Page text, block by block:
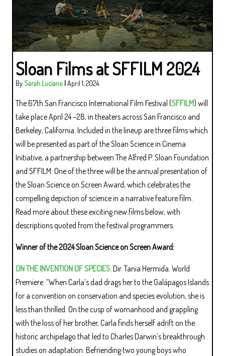
Sloan Films at SFFILM 2024
By Sarah Luciano |April 1, 2024
The 67th San Francisco International Film Festival (SFFILM) will
take place April 24 –28, in theaters across San Francisco and
Berkeley, California. Included in the lineup are three films which
will be presented as part of the Sloan Science in Cinema
Initiative, a partnership between The Alfred P. Sloan Foundation
and SFFILM. One of the three will be the annual presentation of
the Sloan Science on Screen Award, which celebrates the
compelling depiction of science in a narrative feature film.
Read more about these exciting new films below, with
descriptions quoted from the festival programmers.
Winner of the 2024 Sloan Science on Screen Award:
ON THE INVENTION OF SPECIES.Dir. Tania Hermida. World
Premiere. “When Carla’s dad drags her to the Galápagos Islands
for a convention on conservation and species evolution, she is
less than thrilled. On the cusp of womanhood and grappling
with the loss of her brother, Carla finds herself adrift on the
historic archipelago that led to Charles Darwin’s breakthrough
studies on adaptation. Befriending two young boys who